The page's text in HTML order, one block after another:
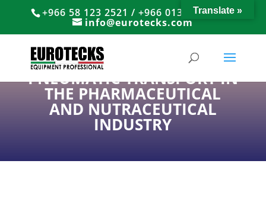
+966 58 123 2521 / +966 013 8374766
info@eurotecks.com
PNEUMATIC TRANSPORT IN
THE PHARMACEUTICAL
AND NUTRACEUTICAL
INDUSTRY
Translate »